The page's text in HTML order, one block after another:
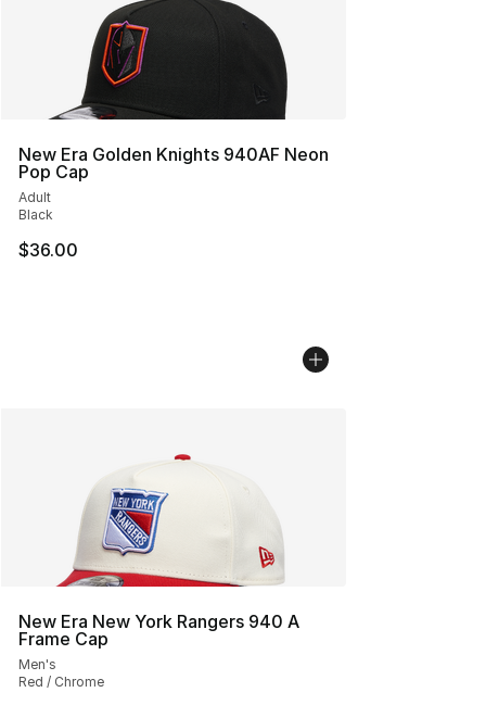
New Era Golden Knights 940AF Neon
Pop Cap
Adult
Black
$36.00
New Era New York Rangers 940 A
Frame Cap
Men's
Red / Chrome